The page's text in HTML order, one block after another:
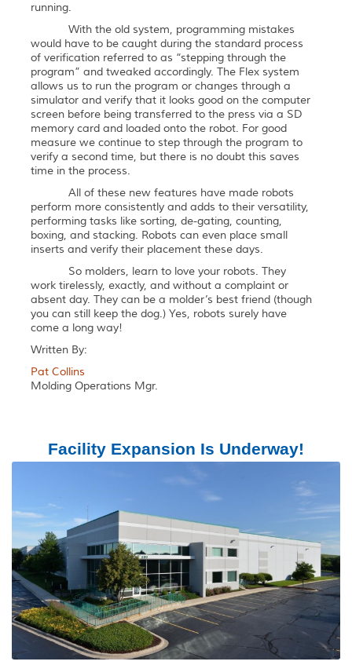
running.
With the old system, programming mistakes
would have to be caught during the standard process
of verification referred to as “stepping through the
program” and tweaked accordingly. The Flex system
allows us to run the program or changes through a
simulator and verify that it looks good on the computer
screen before being transferred to the press via a SD
memory card and loaded onto the robot. For good
measure we continue to step through the program to
verify a second time, but there is no doubt this saves
time in the process.
All of these new features have made robots
perform more consistently and adds to their versatility,
performing tasks like sorting, de-gating, counting,
boxing, and stacking. Robots can even place small
inserts and verify their placement these days.
So molders, learn to love your robots. They
work tirelessly, exactly, and without a complaint or
absent day. They can be a molder’s best friend (though
you can still keep the dog.) Yes, robots surely have
come a long way!
Written By:
Pat Collins
Molding Operations Mgr.
Facility Expansion Is Underway!